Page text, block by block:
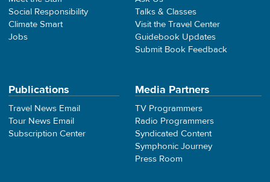
Social Responsibility
Climate Smart
Jobs
Talks & Classes
Visit the Travel Center
Guidebook Updates
Submit Book Feedback
Publications
Travel News Email
Tour News Email
Subscription Center
Media Partners
TV Programmers
Radio Programmers
Syndicated Content
Symphonic Journey
Press Room